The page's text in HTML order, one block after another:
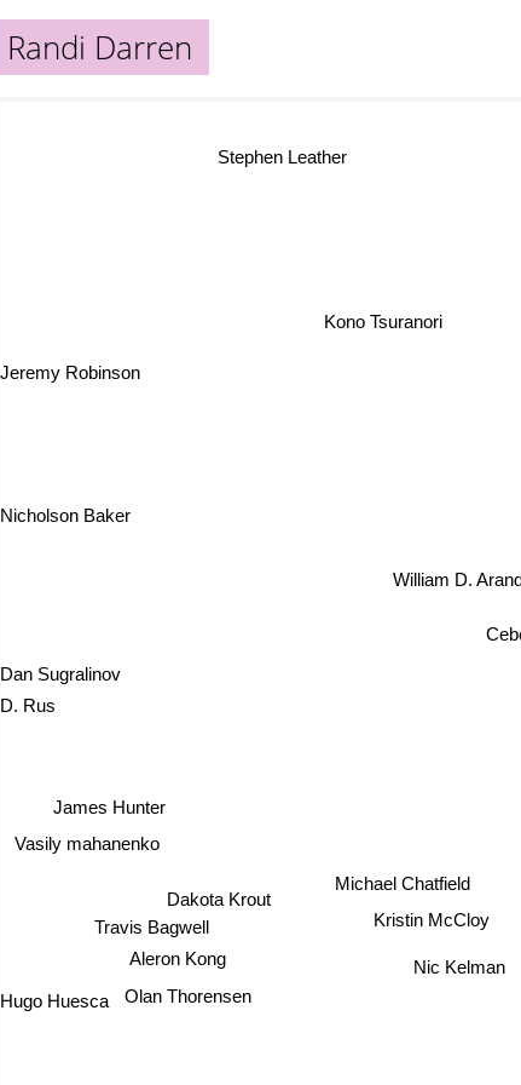
Randi Darren
William D. Arand
Michael Chatfield
Kristin McCloy
Nic Kelman
Dakota Krout
Olan Thorensen
Stephen Leather
Nicholson Baker
Dan Sugralinov
Aleron Kong
Hugo Huesca
James Hunter
Vasily mahanenko
Travis Bagwell
Jeremy Robinson